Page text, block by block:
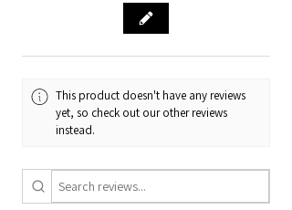
This product doesn't have any reviews
yet, so check out our other reviews
instead.